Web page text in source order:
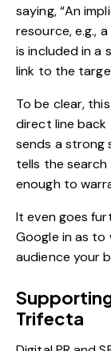
saying, “An
resource, e.g.,
is included in a
link to the
To be clear,
direct line back
sends a strong
tells the
enough to
It even goes
Google in as
audience your
Trifecta